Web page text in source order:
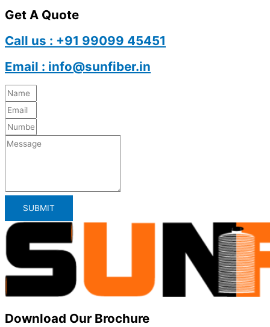
Get A Quote
Call us : +91 99099 45451
Email : info@sunfiber.in
SUBMIT
Download Our Brochure